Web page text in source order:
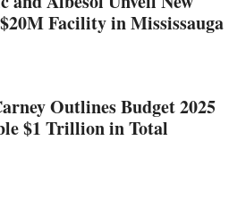
Facility in Mississauga
Outlines Budget 2025
$1 Trillion in Total